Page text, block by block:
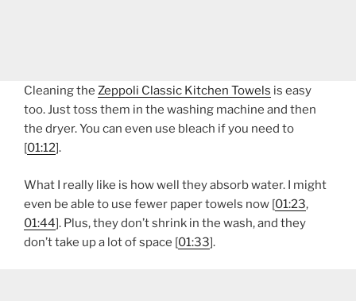
Cleaning the Zeppoli Classic Kitchen Towels is easy
too. Just toss them in the washing machine and then
the dryer. You can even use bleach if you need to
[01:12].
What I really like is how well they absorb water. I might
even be able to use fewer paper towels now [01:23,
01:44]. Plus, they don’t shrink in the wash, and they
don’t take up a lot of space [01:33].